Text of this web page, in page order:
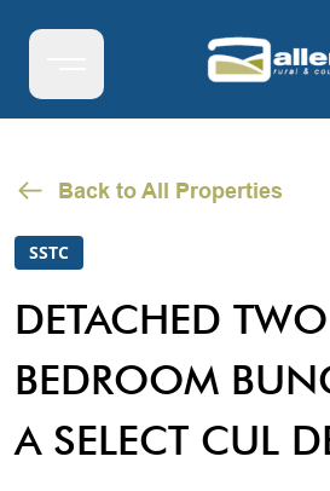
Back to All Properties
SSTC
DETACHED TWO
BEDROOM
A SELECT CUL